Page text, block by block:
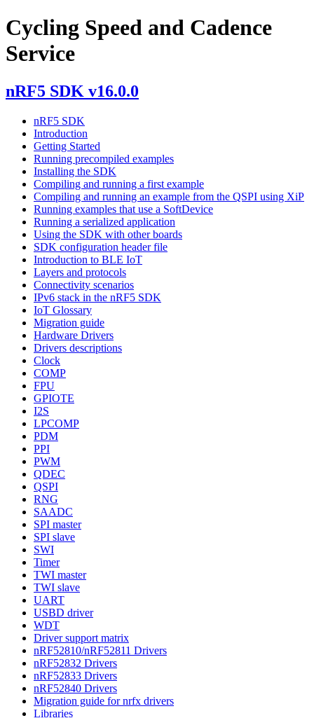
Cycling Speed and Cadence
Service
nRF5 SDK v16.0.0
nRF5 SDK
Introduction
Getting Started
Running precompiled examples
Installing the SDK
Compiling and running a first example
Compiling and running an example from the QSPI using XiP
Running examples that use a SoftDevice
Running a serialized application
Using the SDK with other boards
SDK configuration header file
Introduction to BLE IoT
Layers and protocols
Connectivity scenarios
IPv6 stack in the nRF5 SDK
IoT Glossary
Migration guide
Hardware Drivers
Drivers descriptions
Clock
COMP
FPU
GPIOTE
I2S
LPCOMP
PDM
PPI
PWM
QDEC
QSPI
RNG
SAADC
SPI master
SPI slave
SWI
Timer
TWI master
TWI slave
UART
USBD driver
WDT
Driver support matrix
nRF52810/nRF52811 Drivers
nRF52832 Drivers
nRF52833 Drivers
nRF52840 Drivers
Migration guide for nrfx drivers
Libraries